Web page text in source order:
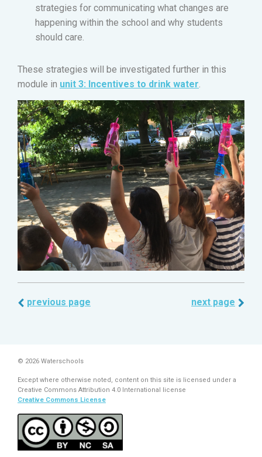
strategies for communicating what changes are
happening within the school and why students
should care.
These strategies will be investigated further in this
module in unit 3: Incentives to drink water.
previous page next page
© 2026 Waterschools
Except where otherwise noted, content on this site is licensed under a
Creative Commons Attribution 4.0 International license
Creative Commons License